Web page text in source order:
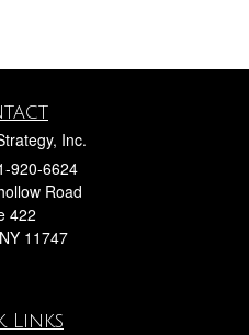
Inc.
920-6624
Road
422
NY 11747
Links